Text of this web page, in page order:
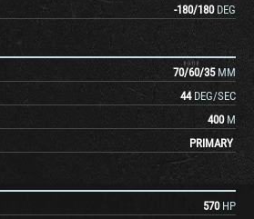
-180/180 DEG
70/60/35 MM
44 DEG/SEC
400 M
PRIMARY
570 HP